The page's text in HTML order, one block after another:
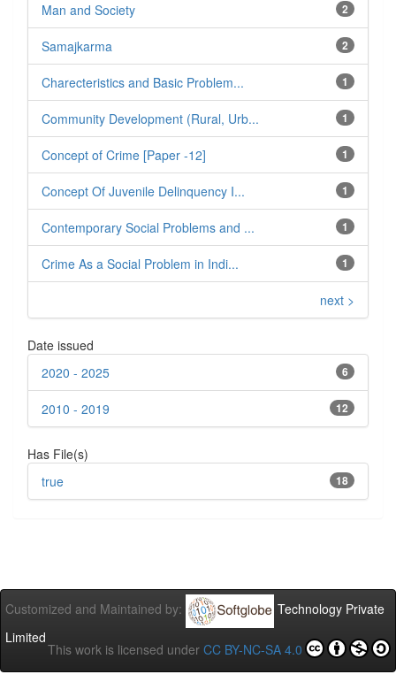
2
Man and Society
2
Samajkarma
1
Charecteristics and Basic Problem...
1
Community Development (Rural, Urb...
1
Concept of Crime [Paper -12]
1
Concept Of Juvenile Delinquency I...
1
Contemporary Social Problems and ...
1
Crime As a Social Problem in Indi...
next >
Date issued
6
2020 - 2025
12
2010 - 2019
Has File(s)
18
true
Customized and Maintained by:
Technology Private
Limited
This work is licensed under CC BY-NC-SA 4.0